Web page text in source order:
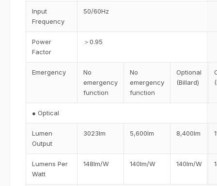
Input
Frequency
50/60Hz
Power
Factor
＞0.95
Emergency
No
emergency
function
No
emergency
function
Optional
(Billard)
● Optical
Lumen
Output
3023lm 5,600lm 8,400lm
Lumens Per
Watt
148lm/W 140lm/W 140lm/W